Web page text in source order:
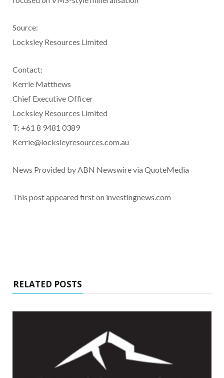
Source:
Locksley Resources Limited
Contact:
Kerrie Matthews
Chief Executive Officer
Locksley Resources Limited
T: +61 8 9481 0389
Kerrie@locksleyresources.com.au
News Provided by ABN Newswire via QuoteMedia
This post appeared first on investingnews.com
RELATED POSTS